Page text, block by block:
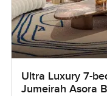
Ultra Luxury 7-
Jumeirah Asora